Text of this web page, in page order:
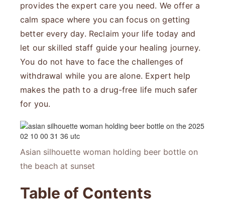
provides the expert care you need. We offer a
calm space where you can focus on getting
better every day. Reclaim your life today and
let our skilled staff guide your healing journey.
You do not have to face the challenges of
withdrawal while you are alone. Expert help
makes the path to a drug-free life much safer
for you.
Asian silhouette woman holding beer bottle on
the beach at sunset
Table of Contents